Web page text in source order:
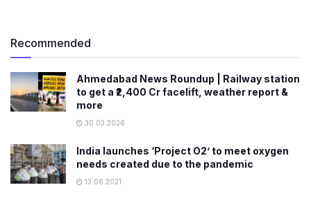
Recommended
Ahmedabad News Roundup | Railway station
to get a ₹2,400 Cr facelift, weather report &
more
30.03.2026
India launches ‘Project O2’ to meet oxygen
needs created due to the pandemic
13.06.2021